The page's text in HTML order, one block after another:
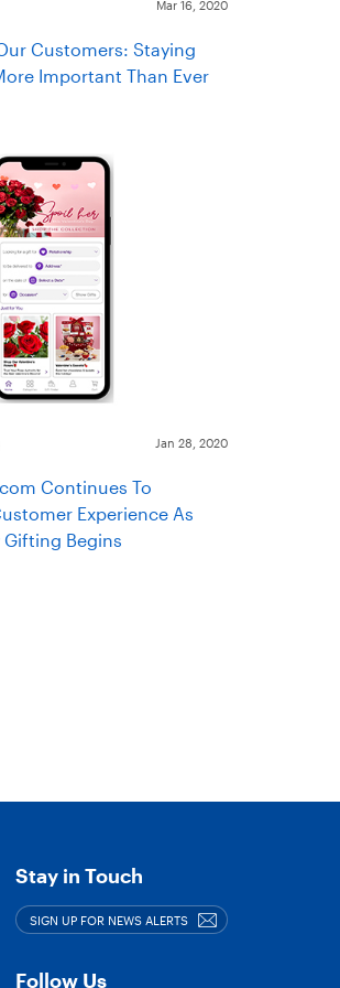
Mar 16, 2020
Customers: Staying
Important Than Ever
Jan 28, 2020
Continues To
Experience As
Gifting Begins
Stay in Touch
SIGN UP FOR NEWS ALERTS
Follow Us